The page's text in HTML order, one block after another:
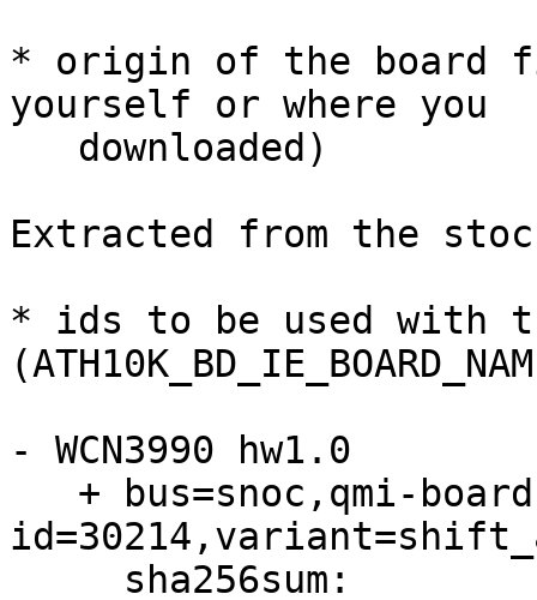
* origin of the board
yourself or where you
Extracted from the
* ids to be used with
- WCN3990 hw1.0